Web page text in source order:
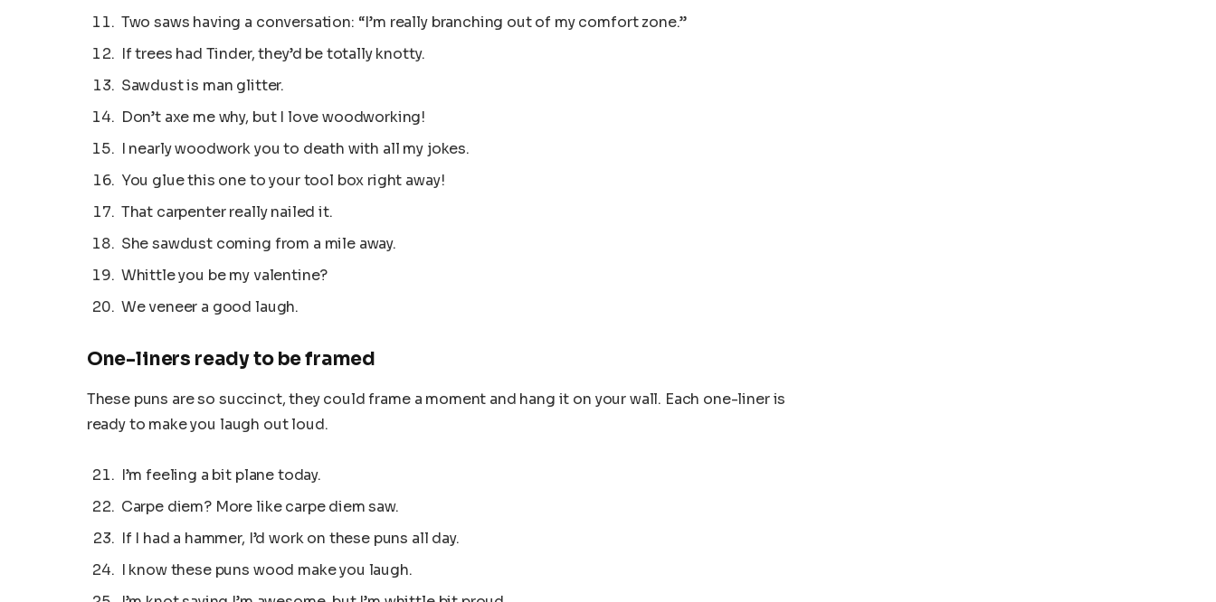
Two saws having a conversation: “I’m really branching out of my comfort zone.”
If trees had Tinder, they’d be totally knotty.
Sawdust is man glitter.
Don’t axe me why, but I love woodworking!
I nearly woodwork you to death with all my jokes.
You glue this one to your tool box right away!
That carpenter really nailed it.
She sawdust coming from a mile away.
Whittle you be my valentine?
We veneer a good laugh.
One-liners ready to be framed
These puns are so succinct, they could frame a moment and hang it on your wall. Each one-liner is
ready to make you laugh out loud.
I’m feeling a bit plane today.
Carpe diem? More like carpe diem saw.
If I had a hammer, I’d work on these puns all day.
I know these puns wood make you laugh.